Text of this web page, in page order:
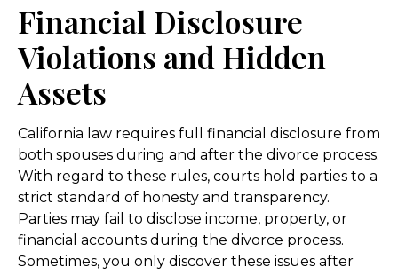
Financial Disclosure
Violations and Hidden
Assets
California law requires full financial disclosure from
both spouses during and after the divorce process.
With regard to these rules, courts hold parties to a
strict standard of honesty and transparency.
Parties may fail to disclose income, property, or
financial accounts during the divorce process.
Sometimes, you only discover these issues after